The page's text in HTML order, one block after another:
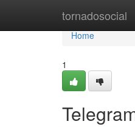
tornadosocial
Home
Home
1